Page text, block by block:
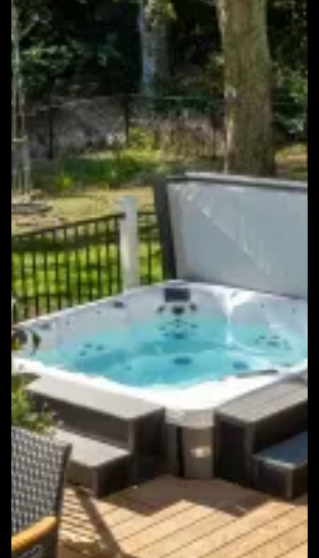
Featured Windows & Siding Project